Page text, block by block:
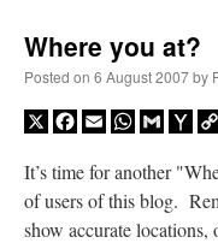
Where you at?
Posted on 6 August 2007by
X Facebook
EmailWhatsApp
Gmail
It’s time for another
of users of this blog.
show accurate